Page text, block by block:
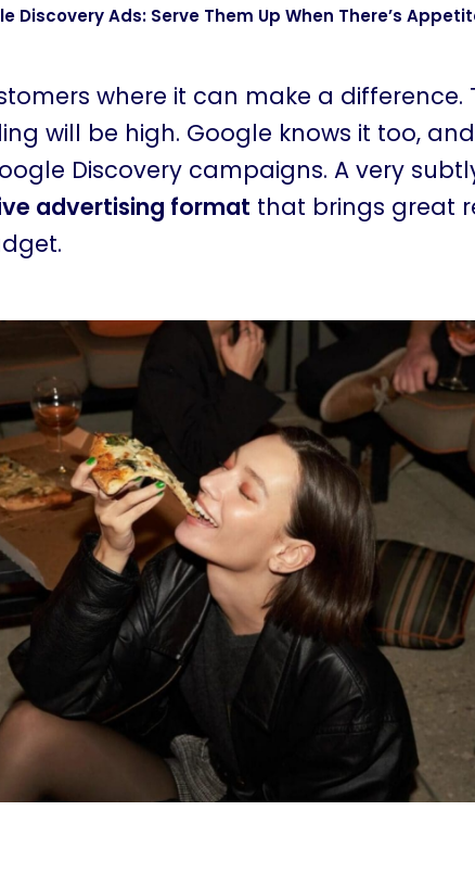
Discovery Ads: Serve Them Up When There’s
where it can make a difference.
will be high. Google knows it too,
Discovery campaigns. A very
advertising format that brings great